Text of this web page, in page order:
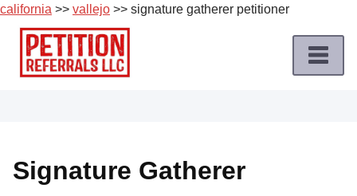
california >> vallejo >> signature gatherer petitioner
Skip
content
Job
Roles
Signature Gatherer